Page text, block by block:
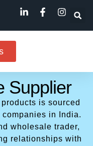
Supplier
is sourced
in India.
wholesale trader,
relationships with